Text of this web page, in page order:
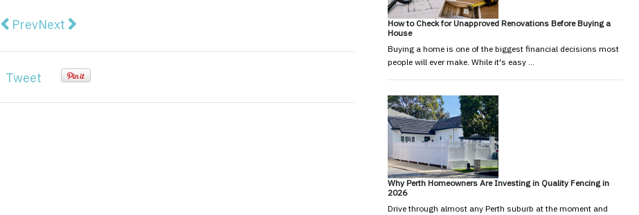
Previous article: Politics podcast: Josh Frydenberg on climate change and the 2017 review
PrevNext article: The great Australian plays: speaking ‘Orstyrlian’ in Rusty Bugles
Next
Tweet
How to Check for Unapproved Renovations Before Buying a
House
Buying a home is one of the biggest financial decisions most
people will ever make. While it's easy …
Why Perth Homeowners Are Investing in Quality Fencing in
2026
Drive through almost any Perth suburb at the moment and